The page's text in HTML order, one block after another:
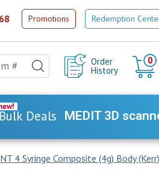
Promotions Redemption
Order
History
0
Cart
Bulk Deals MEDIT 3D
4 Syringe Composite (4g) Body (Kerr)